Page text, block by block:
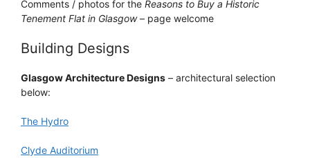
Comments / photos for the Reasons to Buy a Historic
Tenement Flat in Glasgow– page welcome
Building Designs
Glasgow Architecture Designs – architectural selection
below:
The Hydro
Clyde Auditorium